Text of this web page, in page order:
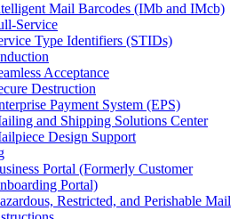
Mail Barcodes (IMb and IMcb)
Service
Type Identifiers (STIDs)
Acceptance
Destruction
Payment System (EPS)
and Shipping Solutions Center
Design Support
Portal (Formerly Customer
Portal)
Restricted, and Perishable Mail